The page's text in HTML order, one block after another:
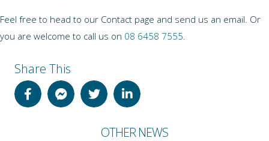
Feel free to head to our Contact page and send us an email. Or
you are welcome to call us on 08 6458 7555
Share This
OTHER NEWS